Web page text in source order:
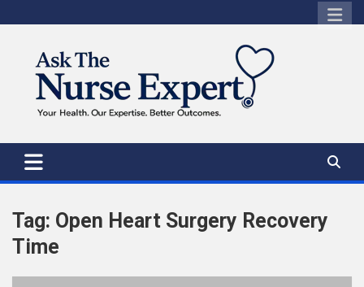
to
Tag: Open Heart Surgery Recovery
Time